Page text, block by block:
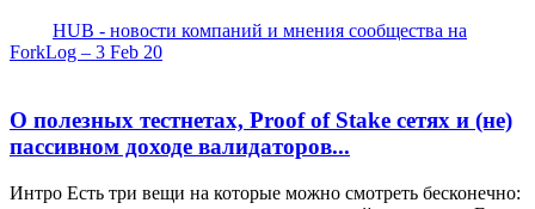
HUB - новости компаний и мнения сообщества на
ForkLog – 3 Feb 20
О полезных тестнетах, Proof of Stake сетях и (не)
пассивном доходе валидаторов...
Интро Есть три вещи на которые можно смотреть бесконечно: